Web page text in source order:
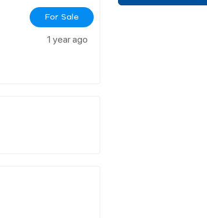
For Sale
1 year ago